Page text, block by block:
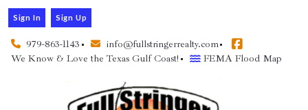
979-863-1143
info@fullstringerrealty.com
We Know & Love the Texas Gulf Coast!
FEMA Flood Map
Sign In Sign Up